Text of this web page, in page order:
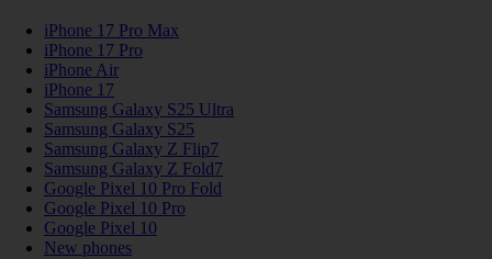
iPhone 17 Pro Max
iPhone 17 Pro
iPhone Air
iPhone 17
Samsung Galaxy S25 Ultra
Samsung Galaxy S25
Samsung Galaxy Z Flip7
Samsung Galaxy Z Fold7
Google Pixel 10 Pro Fold
Google Pixel 10 Pro
Google Pixel 10
New phones